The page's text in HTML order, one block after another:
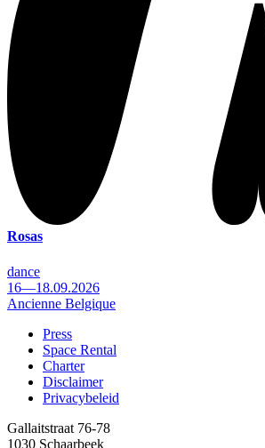
Rosas
dance
16—18.09.2026
Ancienne Belgique
Footer
Press
Space Rental
Charter
Disclaimer
Privacybeleid
Gallaitstraat 76-78
1030 Schaarbeek